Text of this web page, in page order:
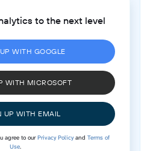
to the next level
WITH GOOGLE
WITH MICROSOFT
UP WITH EMAIL
agree to ourPrivacy Policyand Terms of
Use.